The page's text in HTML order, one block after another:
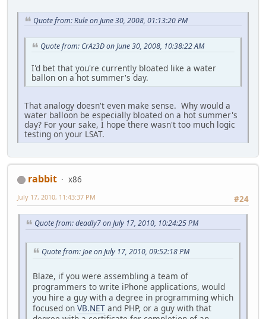
Quote from: Rule on June 30, 2008, 01:13:20 PM
Quote from: CrAz3D on June 30, 2008, 10:38:22 AM
I'd bet that you're currently bloated like a water
ballon on a hot summer's day.
That analogy doesn't even make sense. Why would a
water balloon be especially bloated on a hot summer's
day? For your sake, I hope there wasn't too much logic
testing on your LSAT.
rabbit
x86
#24
July 17, 2010, 11:43:37 PM
Quote from: deadly7 on July 17, 2010, 10:24:25 PM
Quote from: Joe on July 17, 2010, 09:52:18 PM
Blaze, if you were assembling a team of
programmers to write iPhone applications, would
you hire a guy with a degree in programming which
focused on VB.NET and PHP, or a guy with that